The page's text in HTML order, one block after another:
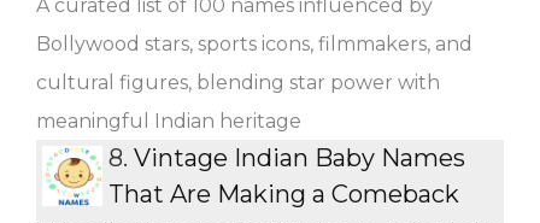
A curated list of 100 names influenced by
Bollywood stars, sports icons, filmmakers, and
cultural figures, blending star power with
meaningful Indian heritage
8. Vintage Indian Baby Names
That Are Making a Comeback